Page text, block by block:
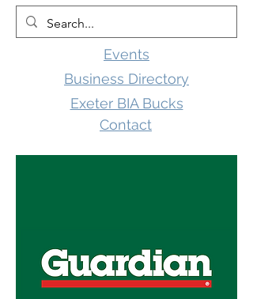
Events
Business Directory
Contact
Exeter BIA Bucks